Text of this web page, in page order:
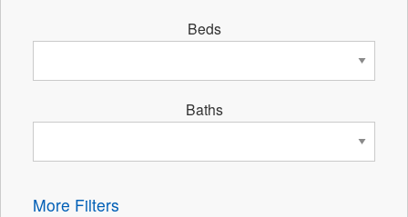
Beds
Baths
More Filters